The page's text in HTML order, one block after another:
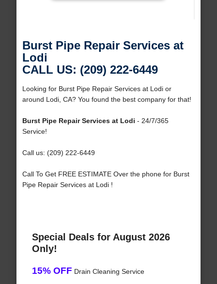
Burst Pipe Repair Services at
Lodi
CALL US: (209) 222-6449
Looking for Burst Pipe Repair Services at Lodi or
around Lodi, CA? You found the best company for that!
Burst Pipe Repair Services at Lodi - 24/7/365
Service!
Call us: (209) 222-6449
Call To Get FREE ESTIMATE Over the phone for Burst
Pipe Repair Services at Lodi !
Special Deals for August 2026
Only!
15% OFF Drain Cleaning Service